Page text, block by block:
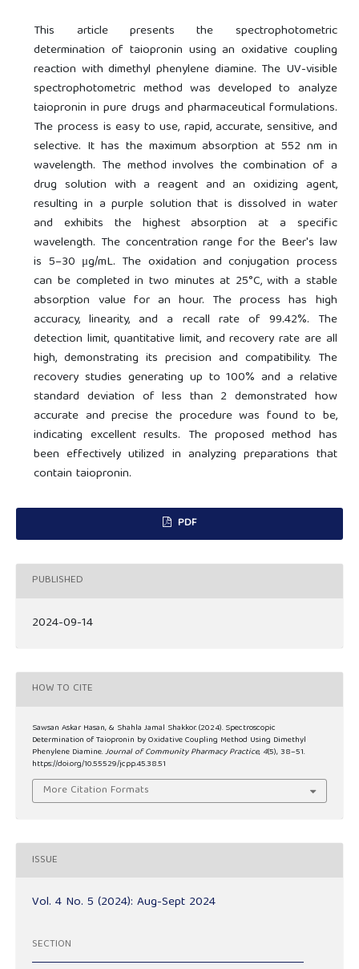
This article presents the spectrophotometric
determination of taiopronin using an oxidative coupling
reaction with dimethyl phenylene diamine. The UV-visible
spectrophotometric method was developed to analyze
taiopronin in pure drugs and pharmaceutical formulations.
The process is easy to use, rapid, accurate, sensitive, and
selective. It has the maximum absorption at 552 nm in
wavelength. The method involves the combination of a
drug solution with a reagent and an oxidizing agent,
resulting in a purple solution that is dissolved in water
and exhibits the highest absorption at a specific
wavelength. The concentration range for the Beer's law
is 5–30 μg/mL. The oxidation and conjugation process
can be completed in two minutes at 25°C, with a stable
absorption value for an hour. The process has high
accuracy, linearity, and a recall rate of 99.42%. The
detection limit, quantitative limit, and recovery rate are all
high, demonstrating its precision and compatibility. The
recovery studies generating up to 100% and a relative
standard deviation of less than 2 demonstrated how
accurate and precise the procedure was found to be,
indicating excellent results. The proposed method has
been effectively utilized in analyzing preparations that
contain taiopronin.
PDF
PUBLISHED
2024-09-14
HOW TO CITE
Sawsan Askar Hasan, & Shahla Jamal Shakkor. (2024). Spectroscopic
Determination of Taiopronin by Oxidative Coupling Method Using Dimethyl
Phenylene Diamine.Journal of Community Pharmacy Practice, 4(5), 38–51.
https://doi.org/10.55529/jcpp.45.38.51
More Citation Formats
ISSUE
Vol. 4 No. 5 (2024): Aug-Sept 2024
SECTION